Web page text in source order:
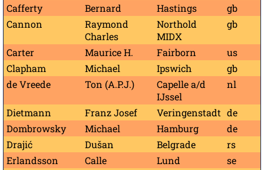
Cafferty Bernard Hastings
gb
Cannon
Raymond
Charles
Northold
MIDX
gb
Carter Maurice H. Fairborn
us
Clapham
Michael Ipswich
gb
de Vreede
Ton (A.P.J.)
Capelle a/d
IJssel
nl
Dietmann Franz Josef Veringenstadt de
Dombrowsky
Michael Hamburg
de
Drajić
Dušan Belgrade
rs
Erlandsson
Calle Lund
se